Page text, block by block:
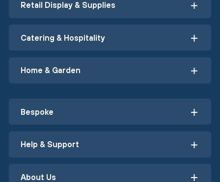
Retail Display & Supplies
Catering & Hospitality
Home & Garden
Bespoke
Help & Support
About Us